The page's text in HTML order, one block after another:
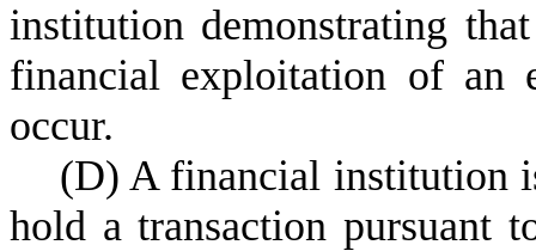
institution demonstrating
financial exploitation of an
occur.
(D) A financial institution
hold a transaction pursuant